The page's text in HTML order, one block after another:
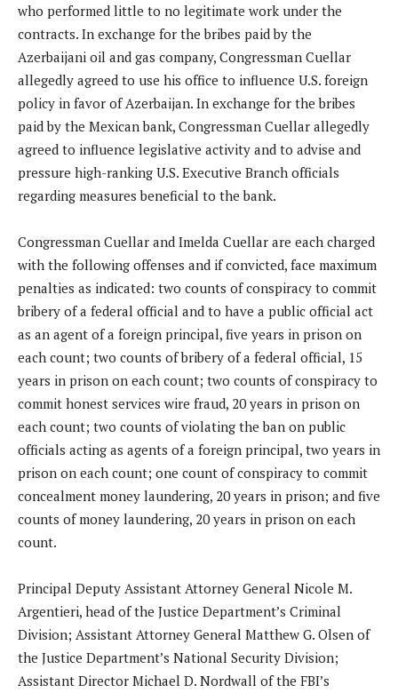
who performed little to no legitimate work under the
contracts. In exchange for the bribes paid by the
Azerbaijani oil and gas company, Congressman Cuellar
allegedly agreed to use his office to influence U.S. foreign
policy in favor of Azerbaijan. In exchange for the bribes
paid by the Mexican bank, Congressman Cuellar allegedly
agreed to influence legislative activity and to advise and
pressure high-ranking U.S. Executive Branch officials
regarding measures beneficial to the bank.
Congressman Cuellar and Imelda Cuellar are each charged
with the following offenses and if convicted, face maximum
penalties as indicated: two counts of conspiracy to commit
bribery of a federal official and to have a public official act
as an agent of a foreign principal, five years in prison on
each count; two counts of bribery of a federal official, 15
years in prison on each count; two counts of conspiracy to
commit honest services wire fraud, 20 years in prison on
each count; two counts of violating the ban on public
officials acting as agents of a foreign principal, two years in
prison on each count; one count of conspiracy to commit
concealment money laundering, 20 years in prison; and five
counts of money laundering, 20 years in prison on each
count.
Principal Deputy Assistant Attorney General Nicole M.
Argentieri, head of the Justice Department’s Criminal
Division; Assistant Attorney General Matthew G. Olsen of
the Justice Department’s National Security Division;
Assistant Director Michael D. Nordwall of the FBI’s